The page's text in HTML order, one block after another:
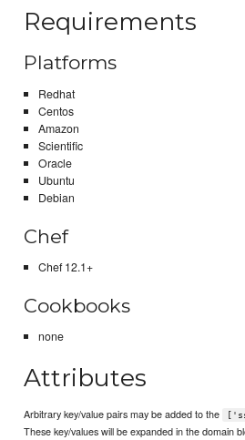
Requirements
Platforms
Redhat
Centos
Amazon
Scientific
Oracle
Ubuntu
Debian
Chef
Chef 12.1+
Cookbooks
none
Attributes
Arbitrary key/value pairs may be added to the
These key/values will be expanded in the domain